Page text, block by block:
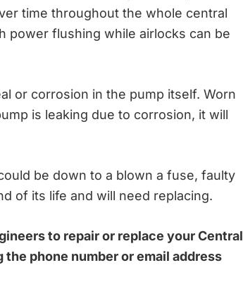
time throughout the whole central
power flushing while airlocks can be
or corrosion in the pump itself. Worn
is leaking due to corrosion, it will
be down to a blown a fuse, faulty
of its life and will need replacing.
to repair or replace your Central
phone number or email address